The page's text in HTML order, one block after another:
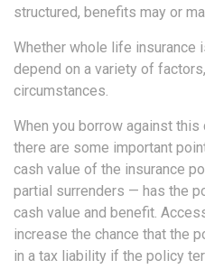
structured, benefits may or
Whether whole life insurance
depend on a variety of
circumstances.
When you borrow against
there are some important
cash value of the insurance
partial surrenders — has the
cash value and benefit.
increase the chance that the
in a tax liability if the policy